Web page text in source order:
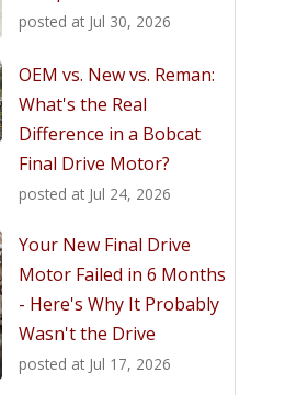
posted at Jul 30, 2026
OEM vs. New vs. Reman:
What's the Real
Difference in a Bobcat
Final Drive Motor?
posted at Jul 24, 2026
Your New Final Drive
Motor Failed in 6 Months
- Here's Why It Probably
Wasn't the Drive
posted at Jul 17, 2026